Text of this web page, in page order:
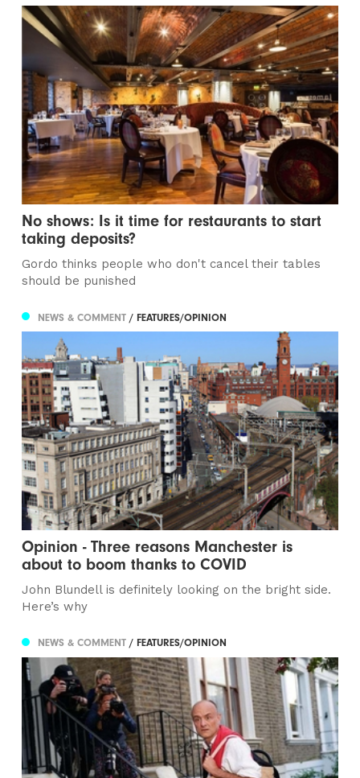
No shows: Is it time for restaurants to start
taking deposits?
Gordo thinks people who don't cancel their tables
should be punished
NEWS & COMMENT/ FEATURES/OPINION
Opinion - Three reasons Manchester is
about to boom thanks to COVID
John Blundell is definitely looking on the bright side.
Here’s why
NEWS & COMMENT/ FEATURES/OPINION